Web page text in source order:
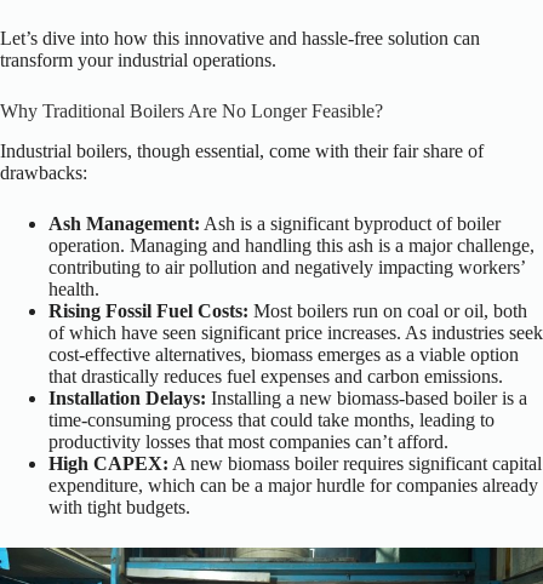
Let’s dive into how this innovative and hassle-free solution can
transform your industrial operations.
Why Traditional Boilers Are No Longer Feasible?
Industrial boilers, though essential, come with their fair share of
drawbacks:
Ash Management: Ash is a significant byproduct of boiler
operation. Managing and handling this ash is a major challenge,
contributing to air pollution and negatively impacting workers’
health.
Rising Fossil Fuel Costs: Most boilers run on coal or oil, both
of which have seen significant price increases. As industries seek
cost-effective alternatives, biomass emerges as a viable option
that drastically reduces fuel expenses and carbon emissions.
Installation Delays: Installing a new biomass-based boiler is a
time-consuming process that could take months, leading to
productivity losses that most companies can’t afford.
High CAPEX: A new biomass boiler requires significant capital
expenditure, which can be a major hurdle for companies already
with tight budgets.